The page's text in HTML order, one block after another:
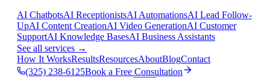
AI ChatbotsAI ReceptionistsAI AutomationsAI Lead Follow-
UpAI Content CreationAI Video GenerationAI Customer
SupportAI Knowledge BasesAI Business Assistants
See all services →
How It WorksResultsResourcesAboutBlogContact
(325) 238-6125Book a Free Consultation